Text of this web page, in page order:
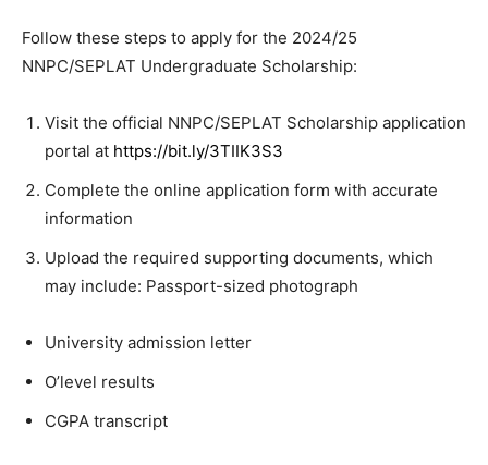
Follow these steps to apply for the 2024/25
NNPC/SEPLAT Undergraduate Scholarship:
Visit the official NNPC/SEPLAT Scholarship application
portal at https://bit.ly/3TIIK3S3
Complete the online application form with accurate
information
Upload the required supporting documents, which
may include: Passport-sized photograph
University admission letter
O’level results
CGPA transcript